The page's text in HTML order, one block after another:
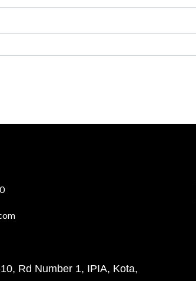
Rd Number 1, IPIA, Kota,